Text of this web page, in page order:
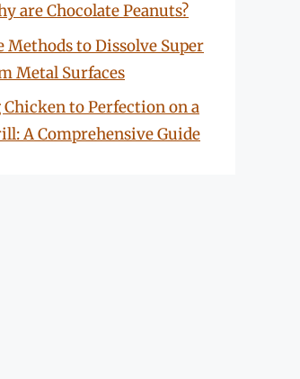
are Chocolate Peanuts?
Methods to Dissolve Super
Metal Surfaces
to Perfection on a
A Comprehensive Guide